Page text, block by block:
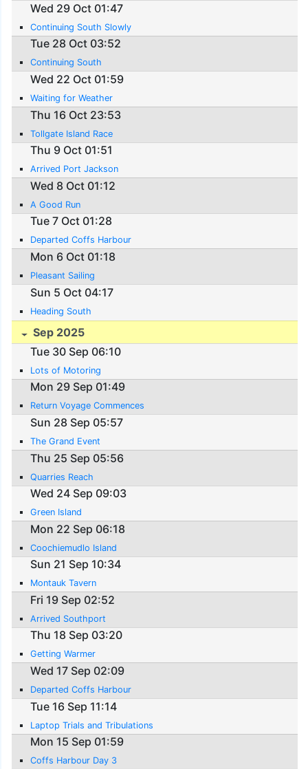
Wed 29 Oct 01:47
Continuing South Slowly
Tue 28 Oct 03:52
Continuing South
Wed 22 Oct 01:59
Waiting for Weather
Thu 16 Oct 23:53
Tollgate Island Race
Thu 9 Oct 01:51
Arrived Port Jackson
Wed 8 Oct 01:12
A Good Run
Tue 7 Oct 01:28
Departed Coffs Harbour
Mon 6 Oct 01:18
Pleasant Sailing
Sun 5 Oct 04:17
Heading South
Sep 2025
Tue 30 Sep 06:10
Lots of Motoring
Mon 29 Sep 01:49
Return Voyage Commences
Sun 28 Sep 05:57
The Grand Event
Thu 25 Sep 05:56
Quarries Reach
Wed 24 Sep 09:03
Green Island
Mon 22 Sep 06:18
Coochiemudlo Island
Sun 21 Sep 10:34
Montauk Tavern
Fri 19 Sep 02:52
Arrived Southport
Thu 18 Sep 03:20
Getting Warmer
Wed 17 Sep 02:09
Departed Coffs Harbour
Tue 16 Sep 11:14
Laptop Trials and Tribulations
Mon 15 Sep 01:59
Coffs Harbour Day 3